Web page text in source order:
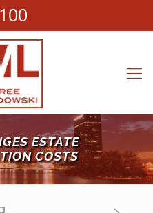
ESTATE
COSTS